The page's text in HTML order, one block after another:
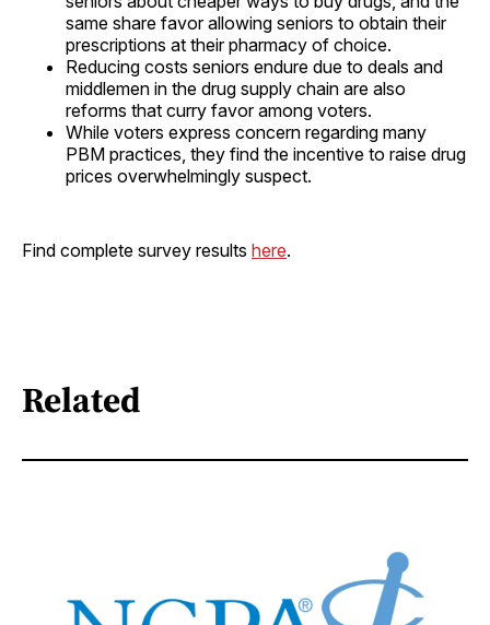
same share favor allowing seniors to obtain their
prescriptions at their pharmacy of choice.
Reducing costs seniors endure due to deals and
middlemen in the drug supply chain are also
reforms that curry favor among voters.
While voters express concern regarding many
PBM practices, they find the incentive to raise drug
prices overwhelmingly suspect.
Find complete survey results here.
Related